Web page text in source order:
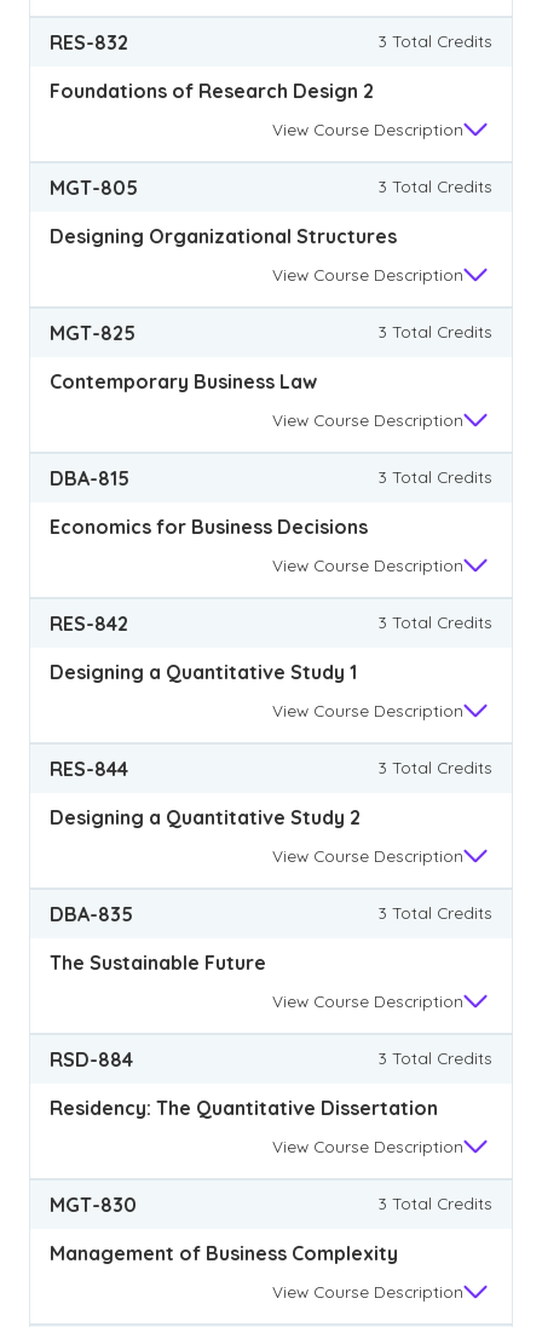
RES-832 3 Total Credits
Foundations of Research Design 2
View Course Description
MGT-805 3 Total Credits
Designing Organizational Structures
View Course Description
MGT-825 3 Total Credits
Contemporary Business Law
View Course Description
DBA-815 3 Total Credits
Economics for Business Decisions
View Course Description
RES-842 3 Total Credits
Designing a Quantitative Study 1
View Course Description
RES-844 3 Total Credits
Designing a Quantitative Study 2
View Course Description
DBA-835 3 Total Credits
The Sustainable Future
View Course Description
RSD-884 3 Total Credits
Residency: The Quantitative Dissertation
View Course Description
MGT-830 3 Total Credits
Management of Business Complexity
View Course Description